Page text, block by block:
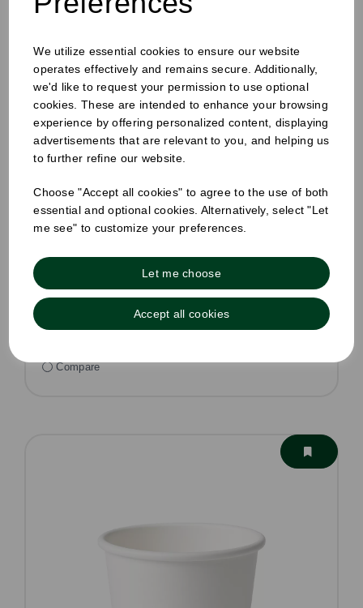
We utilize essential cookies to ensure our website
operates effectively and remains secure. Additionally,
we'd like to request your permission to use optional
cookies. These are intended to enhance your browsing
experience by offering personalized content, displaying
advertisements that are relevant to you, and helping us
to further refine our website.
Choose "Accept all cookies" to agree to the use of both
essential and optional cookies. Alternatively, select "Let
me see" to customize your preferences.
Let me choose
Accept all cookies
8oz Ice Cream Cups White
£47.40inc VAT
£0.04 ex VAT per unit
Out of stock
Order by 1pm for same day dispatch
Compare